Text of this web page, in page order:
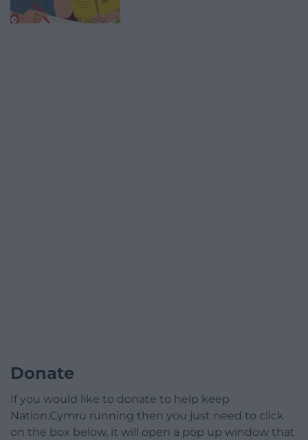
Donate
If you would like to donate to help keep
Nation.Cymru running then you just need to click
on the box below, it will open a pop up window that